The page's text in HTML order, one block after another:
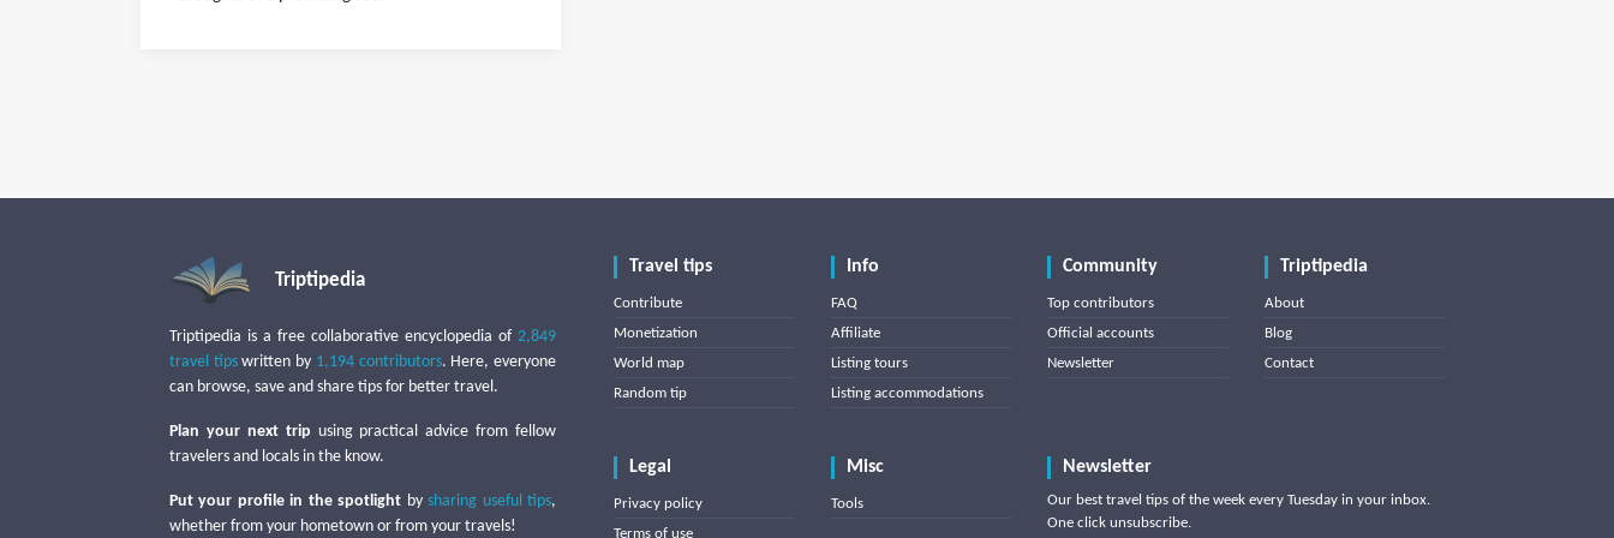
Triptipedia
Triptipedia is a free collaborative encyclopedia of 2,849
travel tipswritten by 1,194 contributors. Here, everyone
can browse, save and share tips for better travel.
Plan your next trip using practical advice from fellow
travelers and locals in the know.
Put your profile in the spotlight bysharing useful tips,
whether from your hometown or from your travels!
Travel tips
Contribute
Monetization
World map
Random tip
Info
FAQ
Affiliate
Listing tours
Listing accommodations
Community
Top contributors
Official accounts
Newsletter
Triptipedia
About
Blog
Contact
Legal
Privacy policy
Terms of use
Misc
Tools
Newsletter
Our best travel tips of the week every Tuesday in your inbox.
One click unsubscribe.